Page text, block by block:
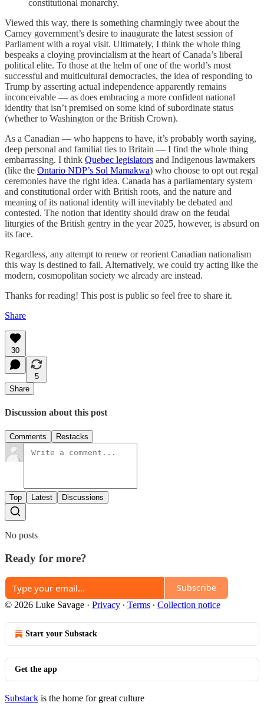
constitutional monarchy.
Viewed this way, there is something charmingly twee about the
Carney government’s desire to inaugurate the latest session of
Parliament with a royal visit. Ultimately, I think the whole thing
bespeaks a cloying provincialism at the heart of Canada’s liberal
political elite. To those at the helm of one of the world’s most
successful and multicultural democracies, the idea of responding to
Trump by asserting actual independence apparently remains
inconceivable — as does embracing a more confident national
identity that isn’t premised on some kind of subordinate status
(whether to Washington or the British Crown).
As a Canadian — who happens to have, it’s probably worth saying,
deep personal and familial ties to Britain — I find the whole thing
embarrassing. I think Quebec legislators and Indigenous lawmakers
(like the Ontario NDP’s Sol Mamakwa) who choose to opt out regal
ceremonies have the right idea. Canada has a parliamentary system
and constitutional order with British roots, and the nature and
meaning of its national identity will inevitably be debated and
contested. The notion that identity should draw on the feudal
liturgies of the British gentry in the year 2025, however, is absurd on
its face.
Regardless, any attempt to renew or reorient Canadian nationalism
this way is destined to fail. Alternatively, we could try acting like the
modern, cosmopolitan society we already are instead.
Thanks for reading! This post is public so feel free to share it.
Share
30
5
Share
Discussion about this post
Comments Restacks
Top Latest Discussions
No posts
Ready for more?
Subscribe
© 2026 Luke Savage · Privacy ∙ Terms ∙ Collection notice
Start your Substack
Get the app
Substack is the home for great culture